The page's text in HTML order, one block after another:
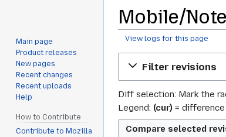
Mobile/
View logs for this page
Filter revisions
Diff selection: Mark the
Legend: (cur) =
Main page
Product releases
New pages
Recent changes
Recent uploads
Help
How to Contribute
Contribute to Mozilla